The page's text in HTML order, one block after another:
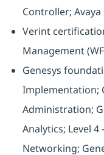
Controller;
Verint
Management
Genesys
Implementation;
Administration;
Analytics; Level 4
Networking;